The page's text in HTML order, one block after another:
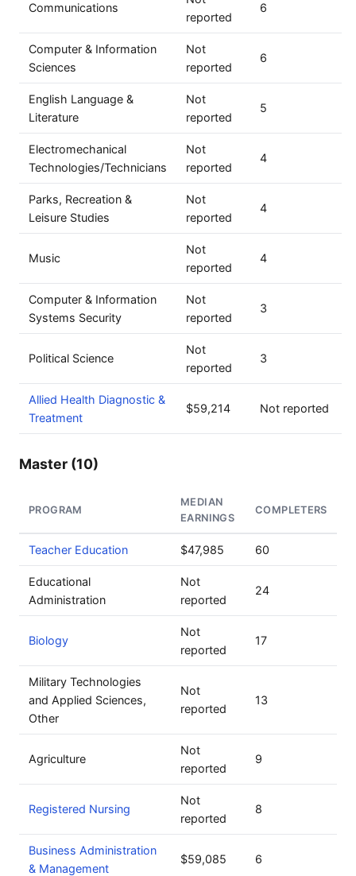
Communications
reported
6
Computer & Information
Sciences
Not
reported
6
English Language &
Literature
Not
reported
5
Electromechanical
Technologies/Technicians
Not
reported
4
Parks, Recreation &
Leisure Studies
Not
reported
4
Music
Not
reported
4
Computer & Information
Systems Security
Not
reported
3
Political Science
Not
reported
3
Allied Health Diagnostic &
Treatment
$59,214 Not reported
Master (10)
PROGRAM
MEDIAN
EARNINGS
COMPLETERS
Teacher Education $47,985 60
Educational
Administration
Not
reported
24
Biology
Not
reported
17
Military Technologies
and Applied Sciences,
Other
Not
reported
13
Agriculture
Not
reported
9
Registered Nursing
Not
reported
8
Business Administration
& Management
$59,085 6